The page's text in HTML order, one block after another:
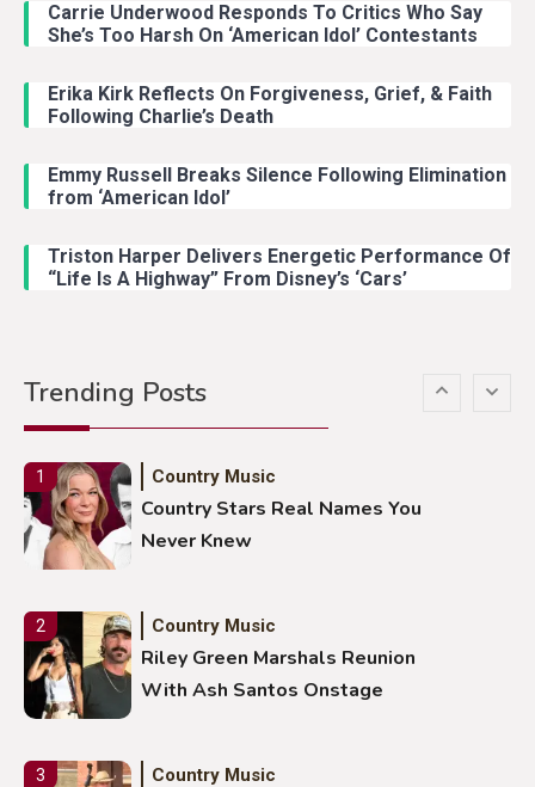
Carrie Underwood Responds To Critics Who Say
She’s Too Harsh On ‘American Idol’ Contestants
Erika Kirk Reflects On Forgiveness, Grief, & Faith
Following Charlie’s Death
Emmy Russell Breaks Silence Following Elimination
from ‘American Idol’
Triston Harper Delivers Energetic Performance Of
“Life Is A Highway” From Disney’s ‘Cars’
Trending Posts
Country Music
With Young Singer
Country Music
Lainey Wilson Dance Video With
Duck Hodges Goes Viral
Stuns Ohio Crowd
1 Country Music
Country Stars Real Names You
Never Knew
2 Country Music
Riley Green Marshals Reunion
With Ash Santos Onstage
3 Country Music